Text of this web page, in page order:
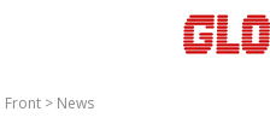
Front > News